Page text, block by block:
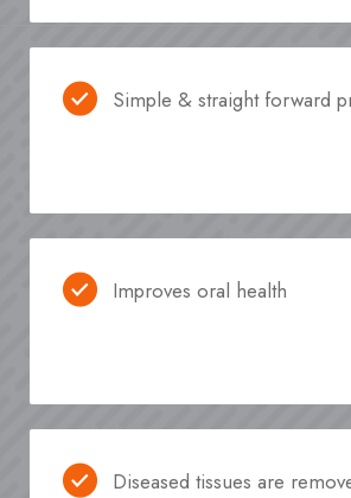
Simple & straight forward
Improves oral health
Diseased tissues are